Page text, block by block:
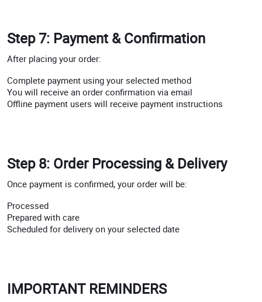
Step 7: Payment & Confirmation
After placing your order:
Complete payment using your selected method
You will receive an order confirmation via email
Offline payment users will receive payment instructions
Step 8: Order Processing & Delivery
Once payment is confirmed, your order will be:
Processed
Prepared with care
Scheduled for delivery on your selected date
IMPORTANT REMINDERS